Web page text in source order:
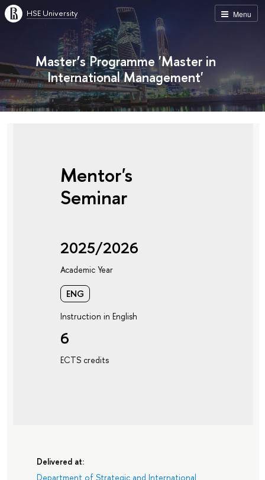
Menu
HSE University
Master’s Programme 'Master in
International Management'
Mentor's
Seminar
2025/2026
Academic Year
ENG
Instruction in English
6
ECTS credits
Delivered at:
Department of Strategic and International